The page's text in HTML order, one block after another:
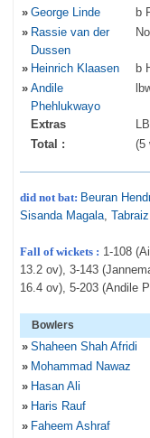
» George Linde b
» Rassie van der
Dussen
» Heinrich Klaasen b
» Andile
Phehlukwayo
Extras
Total :
(5
did not bat: Beuran
Sisanda Magala,
Fall of wickets : 1-108
13.2 ov), 3-143
16.4 ov), 5-203 (Andile
Bowlers
» Shaheen Shah Afridi
» Mohammad Nawaz
» Hasan Ali
» Haris Rauf
» Faheem Ashraf